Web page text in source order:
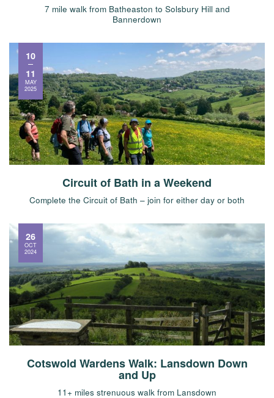
7 mile walk from Batheaston to Solsbury Hill and
Bannerdown
Circuit of Bath in a Weekend
Complete the Circuit of Bath – join for either day or both
10
11
MAY
2025
Cotswold Wardens Walk: Lansdown Down
and Up
11+ miles strenuous walk from Lansdown
26
OCT
2024